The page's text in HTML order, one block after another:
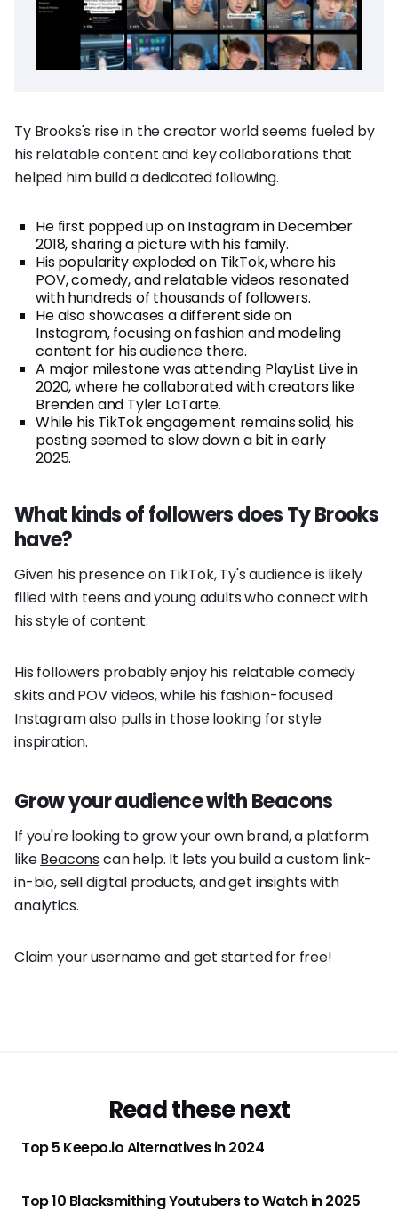
Ty Brooks's rise in the creator world seems fueled by
his relatable content and key collaborations that
helped him build a dedicated following.
He first popped up on Instagram in December
2018, sharing a picture with his family.
His popularity exploded on TikTok, where his
POV, comedy, and relatable videos resonated
with hundreds of thousands of followers.
He also showcases a different side on
Instagram, focusing on fashion and modeling
content for his audience there.
A major milestone was attending PlayList Live in
2020, where he collaborated with creators like
Brenden and Tyler LaTarte.
While his TikTok engagement remains solid, his
posting seemed to slow down a bit in early
2025.
What kinds of followers does Ty Brooks
have?
Given his presence on TikTok, Ty's audience is likely
filled with teens and young adults who connect with
his style of content.
His followers probably enjoy his relatable comedy
skits and POV videos, while his fashion-focused
Instagram also pulls in those looking for style
inspiration.
Grow your audience with Beacons
If you're looking to grow your own brand, a platform
likeBeacons can help. It lets you build a custom link-
in-bio, sell digital products, and get insights with
analytics.
Claim your username and get started for free!
Read these next
Top 5 Keepo.io Alternatives in 2024
Top 10 Blacksmithing Youtubers to Watch in 2025